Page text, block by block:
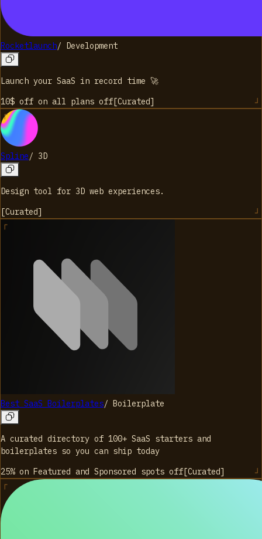
Rocketlaunch/ Development
Launch your SaaS in record time 🚀
10$ off on all plans off [Curated]
Spline/ 3D
Design tool for 3D web experiences.
[Curated]
Best SaaS Boilerplates/ Boilerplate
A curated directory of 100+ SaaS starters and
boilerplates so you can ship today
25% on Featured and Sponsored spots off [Curated]